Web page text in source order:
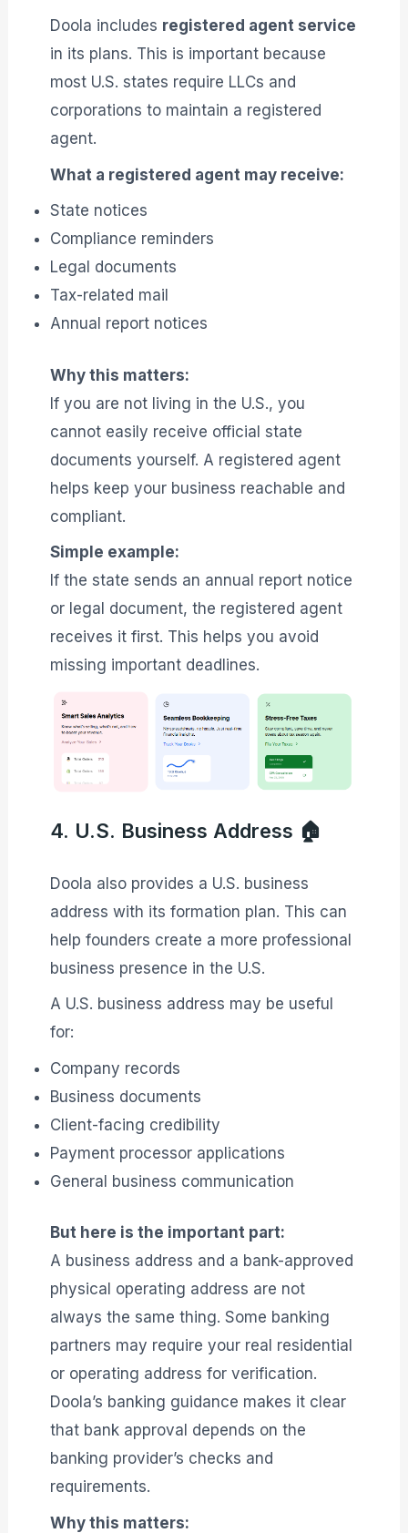
Doola includes registered agent service
in its plans. This is important because
most U.S. states require LLCs and
corporations to maintain a registered
agent.
What a registered agent may receive:
State notices
Compliance reminders
Legal documents
Tax-related mail
Annual report notices
Why this matters:
If you are not living in the U.S., you
cannot easily receive official state
documents yourself. A registered agent
helps keep your business reachable and
compliant.
Simple example:
If the state sends an annual report notice
or legal document, the registered agent
receives it first. This helps you avoid
missing important deadlines.
4. U.S. Business Address 🏠
Doola also provides a U.S. business
address with its formation plan. This can
help founders create a more professional
business presence in the U.S.
A U.S. business address may be useful
for:
Company records
Business documents
Client-facing credibility
Payment processor applications
General business communication
But here is the important part:
A business address and a bank-approved
physical operating address are not
always the same thing. Some banking
partners may require your real residential
or operating address for verification.
Doola’s banking guidance makes it clear
that bank approval depends on the
banking provider’s checks and
requirements.
Why this matters: